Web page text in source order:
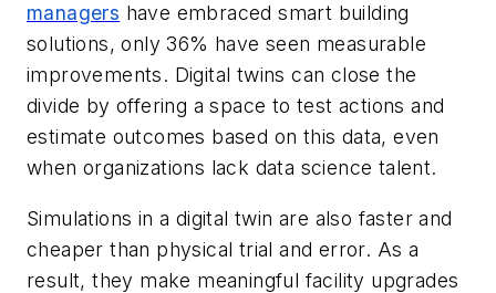
managers have embraced smart building
solutions, only 36% have seen measurable
improvements. Digital twins can close the
divide by offering a space to test actions and
estimate outcomes based on this data, even
when organizations lack data science talent.
Simulations in a digital twin are also faster and
cheaper than physical trial and error. As a
result, they make meaningful facility upgrades